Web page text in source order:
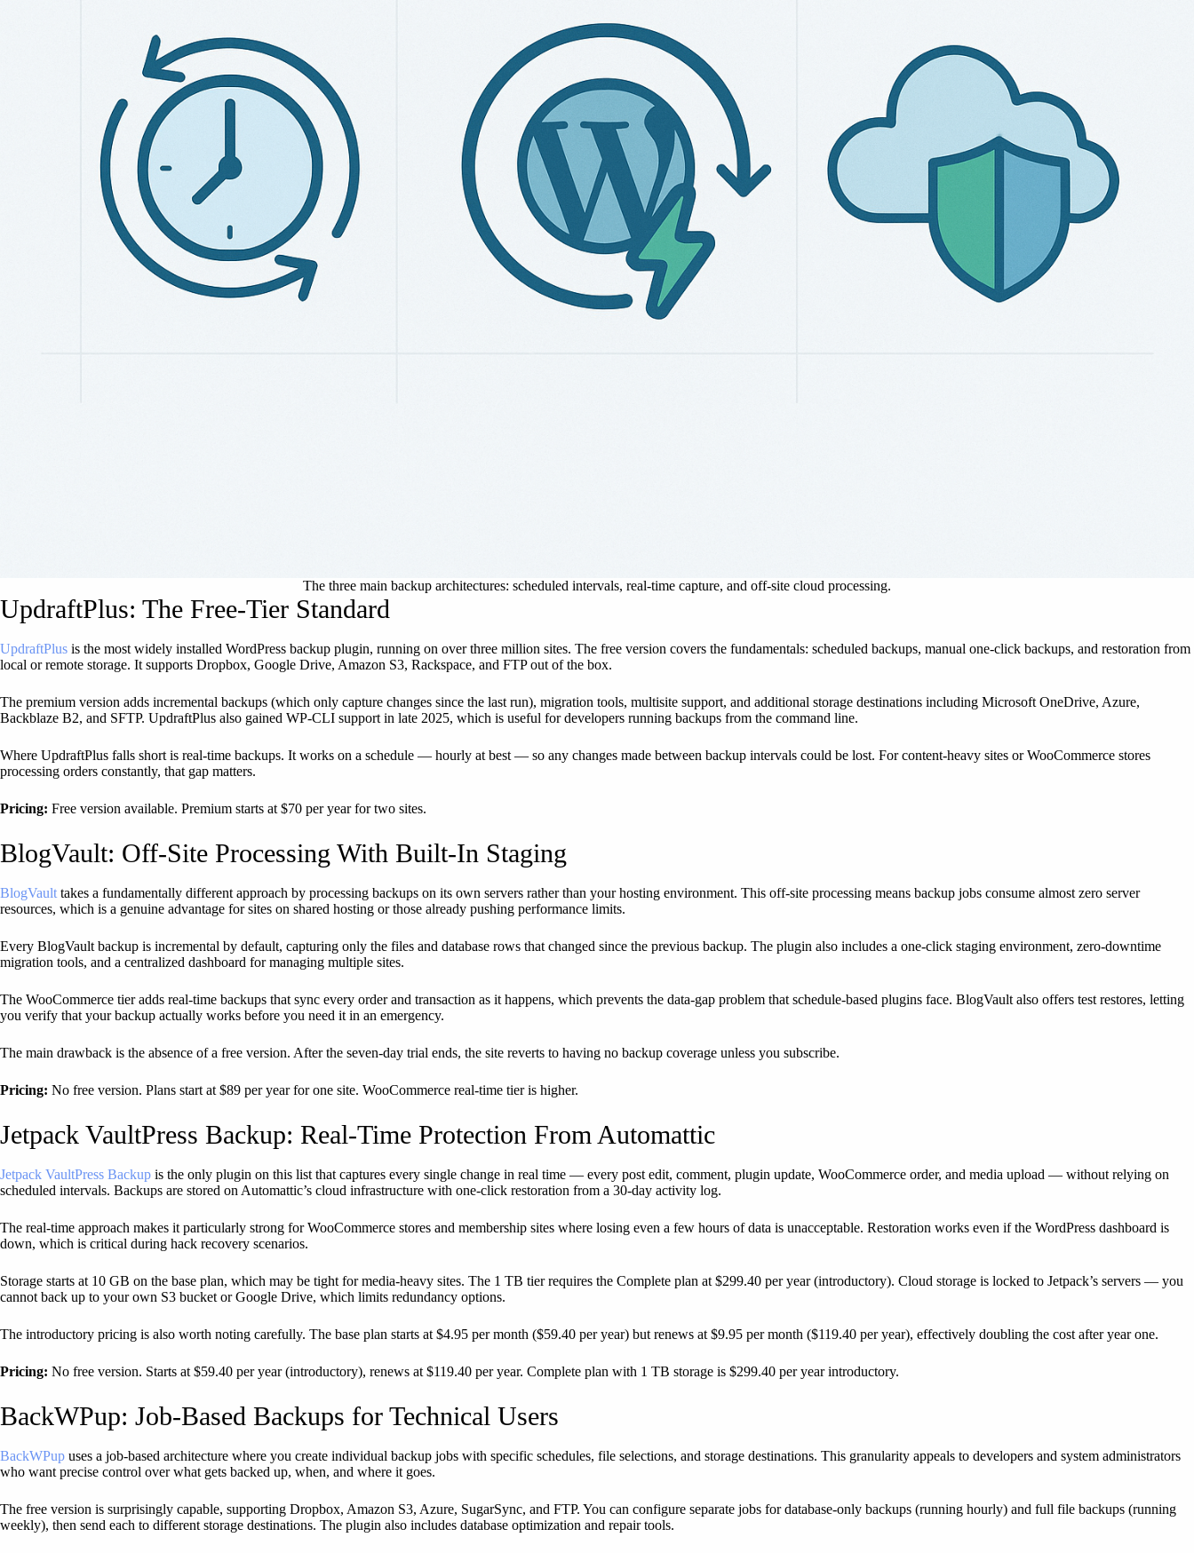
The three main backup architectures: scheduled intervals, real-time capture, and off-site cloud processing.
UpdraftPlus: The Free-Tier Standard
UpdraftPlus is the most widely installed WordPress backup plugin, running on over three million sites. The free version covers the fundamentals: scheduled backups, manual one-click backups, and restoration from
local or remote storage. It supports Dropbox, Google Drive, Amazon S3, Rackspace, and FTP out of the box.
The premium version adds incremental backups (which only capture changes since the last run), migration tools, multisite support, and additional storage destinations including Microsoft OneDrive, Azure,
Backblaze B2, and SFTP. UpdraftPlus also gained WP-CLI support in late 2025, which is useful for developers running backups from the command line.
Where UpdraftPlus falls short is real-time backups. It works on a schedule — hourly at best — so any changes made between backup intervals could be lost. For content-heavy sites or WooCommerce stores
processing orders constantly, that gap matters.
Pricing: Free version available. Premium starts at $70 per year for two sites.
BlogVault: Off-Site Processing With Built-In Staging
BlogVault takes a fundamentally different approach by processing backups on its own servers rather than your hosting environment. This off-site processing means backup jobs consume almost zero server
resources, which is a genuine advantage for sites on shared hosting or those already pushing performance limits.
Every BlogVault backup is incremental by default, capturing only the files and database rows that changed since the previous backup. The plugin also includes a one-click staging environment, zero-downtime
migration tools, and a centralized dashboard for managing multiple sites.
The WooCommerce tier adds real-time backups that sync every order and transaction as it happens, which prevents the data-gap problem that schedule-based plugins face. BlogVault also offers test restores, letting
you verify that your backup actually works before you need it in an emergency.
The main drawback is the absence of a free version. After the seven-day trial ends, the site reverts to having no backup coverage unless you subscribe.
Pricing: No free version. Plans start at $89 per year for one site. WooCommerce real-time tier is higher.
Jetpack VaultPress Backup: Real-Time Protection From Automattic
Jetpack VaultPress Backup is the only plugin on this list that captures every single change in real time — every post edit, comment, plugin update, WooCommerce order, and media upload — without relying on
scheduled intervals. Backups are stored on Automattic’s cloud infrastructure with one-click restoration from a 30-day activity log.
The real-time approach makes it particularly strong for WooCommerce stores and membership sites where losing even a few hours of data is unacceptable. Restoration works even if the WordPress dashboard is
down, which is critical during hack recovery scenarios.
Storage starts at 10 GB on the base plan, which may be tight for media-heavy sites. The 1 TB tier requires the Complete plan at $299.40 per year (introductory). Cloud storage is locked to Jetpack’s servers — you
cannot back up to your own S3 bucket or Google Drive, which limits redundancy options.
The introductory pricing is also worth noting carefully. The base plan starts at $4.95 per month ($59.40 per year) but renews at $9.95 per month ($119.40 per year), effectively doubling the cost after year one.
Pricing: No free version. Starts at $59.40 per year (introductory), renews at $119.40 per year. Complete plan with 1 TB storage is $299.40 per year introductory.
BackWPup: Job-Based Backups for Technical Users
BackWPup uses a job-based architecture where you create individual backup jobs with specific schedules, file selections, and storage destinations. This granularity appeals to developers and system administrators
who want precise control over what gets backed up, when, and where it goes.
The free version is surprisingly capable, supporting Dropbox, Amazon S3, Azure, SugarSync, and FTP. You can configure separate jobs for database-only backups (running hourly) and full file backups (running
weekly), then send each to different storage destinations. The plugin also includes database optimization and repair tools.